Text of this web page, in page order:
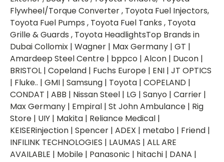
Flywheel/Torque Converter , Toyota Fuel Injectors,
Toyota Fuel Pumps , Toyota Fuel Tanks , Toyota
Grille & Guards , Toyota HeadlightsTop Brands in
Dubai Collomix | Wagner | Max Germany | GT |
Amardeep Steel Centre | bppco | Alcon | Ducon |
BRISTOL | Copeland | Fuchs Europe | ENI | JT OPTICS
| Fluke.. | GMI | Samsung | Toyota | COPELAND |
CONDAT | ABB | Nissan Steel | LG | Sanyo | Carrier |
Max Germany | Empiral | St John Ambulance | Rig
Store | UIY | Makita | Reliance Medical |
KEISERinjection | Spencer | ADEX | metabo | Friend |
INFILINK TECHNOLOGIES | LAUMAS | ALL ARE
AVAILABLE | Mobile | Panasonic | hitachi | DANA |